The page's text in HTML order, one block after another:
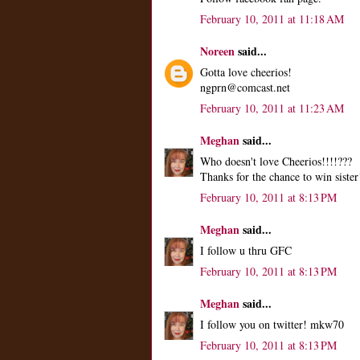
February 10, 2011 at 11:18 AM
Noreensaid...
Gotta love cheerios!
ngprn@comcast.net
February 10, 2011 at 11:23 AM
Meghansaid...
Who doesn't love Cheerios!!!!???
Thanks for the chance to win
February 10, 2011 at 8:13 PM
Meghansaid...
I follow u thru GFC
February 10, 2011 at 8:13 PM
Meghansaid...
I follow you on twitter! mkw70
February 10, 2011 at 8:13 PM